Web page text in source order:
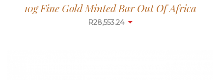
10g Fine Gold Minted Bar Out Of Africa
R28,553.24